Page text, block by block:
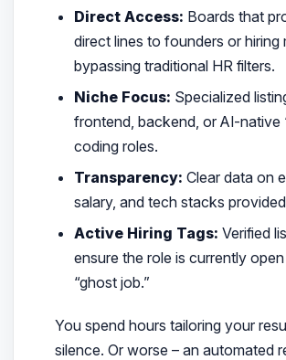
Direct Access: Boards that
direct lines to founders or hiring
bypassing traditional HR filters.
Niche Focus: Specialized
frontend, backend, or AI-native
coding roles.
Transparency: Clear data on
salary, and tech stacks
Active Hiring Tags: Verified
ensure the role is currently
“ghost job.”
You spend hours tailoring your
silence. Or worse – an automated